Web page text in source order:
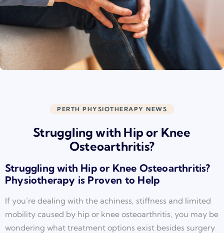
PERTH PHYSIOTHERAPY NEWS
Struggling with Hip or Knee
Osteoarthritis?
Struggling with Hip or Knee Osteoarthritis?
Physiotherapy is Proven to Help
If you’re dealing with the achiness, stiffness and limited
mobility caused by hip or knee osteoarthritis, you may be
wondering what treatment options exist besides surgery